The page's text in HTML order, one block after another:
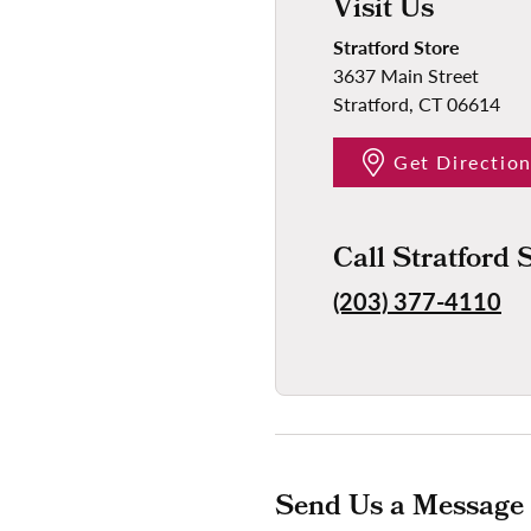
Visit Us
Stratford Store
3637 Main Street
Stratford, CT 06614
Get
Call Stratford
(203) 377-4110
Send Us a Message